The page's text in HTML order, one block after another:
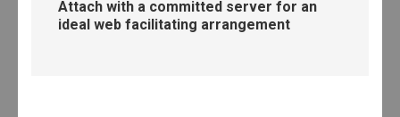
Attach with a committed server for an
ideal web facilitating arrangement